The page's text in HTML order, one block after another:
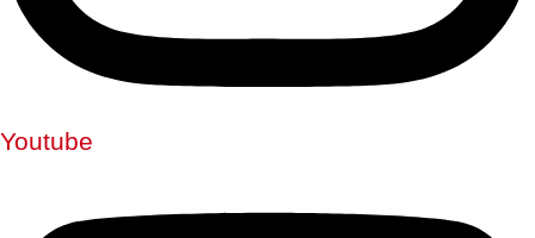
Youtube